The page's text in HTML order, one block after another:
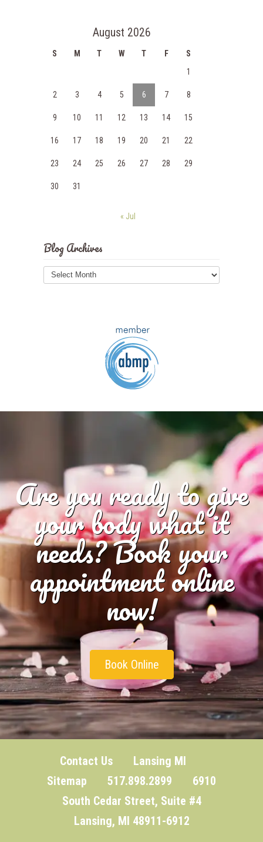
August 2026
S M T W T F
S
1
2 3 4 5 6 7 8
9 10 11 12 13 14 15
16 17 18 19 20 21 22
23 24 25 26 27 28 29
30 31
« Jul
Blog Archives
Blog
Archives
Are you ready to give
your body what it
needs? Book your
appointment online
now!
Book Online
Contact Us
Lansing MI
Sitemap 517.898.2899 6910
South Cedar Street, Suite #4
Lansing, MI 48911-6912